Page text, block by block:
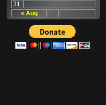
« Aug
31